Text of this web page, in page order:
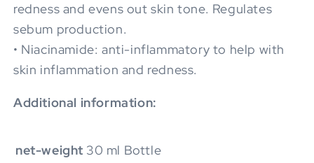
redness and evens out skin tone. Regulates
sebum production.
• Niacinamide: anti-inflammatory to help with
skin inflammation and redness.
Additional information:
net-weight 30 ml Bottle